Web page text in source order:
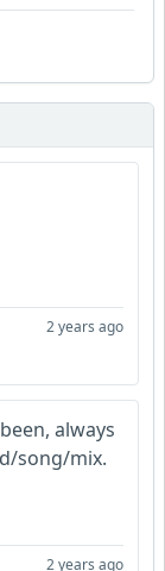
2 years ago
always
song/mix.
2 years ago